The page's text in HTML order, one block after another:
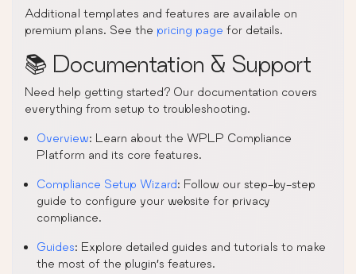
Additional templates and features are available on
premium plans. See the pricing page for details.
📚 Documentation & Support
Need help getting started? Our documentation covers
everything from setup to troubleshooting.
Overview: Learn about the WPLP Compliance
Platform and its core features.
Compliance Setup Wizard: Follow our step-by-step
guide to configure your website for privacy
compliance.
Guides: Explore detailed guides and tutorials to make
the most of the plugin’s features.